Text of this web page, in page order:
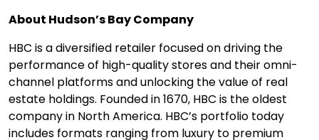
About Hudson’s Bay Company
HBC is a diversified retailer focused on driving the
performance of high-quality stores and their omni-
channel platforms and unlocking the value of real
estate holdings. Founded in 1670, HBC is the oldest
company in North America. HBC’s portfolio today
includes formats ranging from luxury to premium